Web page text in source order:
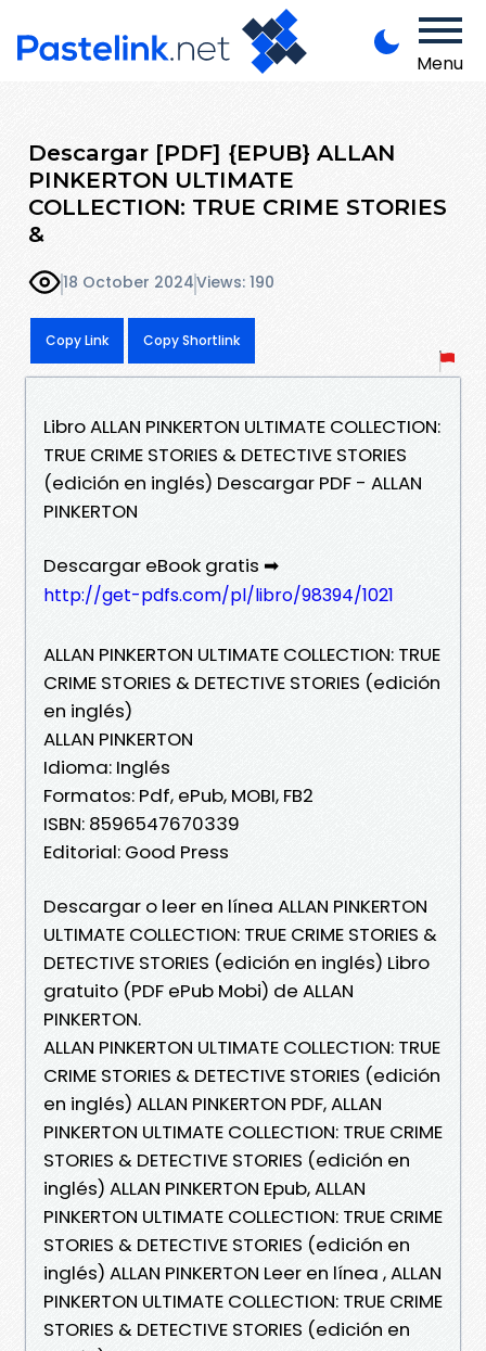
Menu
Descargar [PDF] {EPUB} ALLAN
PINKERTON ULTIMATE
COLLECTION: TRUE CRIME STORIES
&
18 October 2024Views: 190
Copy Link Copy Shortlink
Libro ALLAN PINKERTON ULTIMATE COLLECTION:
TRUE CRIME STORIES & DETECTIVE STORIES
(edición en inglés) Descargar PDF - ALLAN
PINKERTON
Descargar eBook gratis ➡
http://get-pdfs.com/pl/libro/98394/1021
ALLAN PINKERTON ULTIMATE COLLECTION: TRUE
CRIME STORIES & DETECTIVE STORIES (edición
en inglés)
ALLAN PINKERTON
Idioma: Inglés
Formatos: Pdf, ePub, MOBI, FB2
ISBN: 8596547670339
Editorial: Good Press
Descargar o leer en línea ALLAN PINKERTON
ULTIMATE COLLECTION: TRUE CRIME STORIES &
DETECTIVE STORIES (edición en inglés) Libro
gratuito (PDF ePub Mobi) de ALLAN
PINKERTON.
ALLAN PINKERTON ULTIMATE COLLECTION: TRUE
CRIME STORIES & DETECTIVE STORIES (edición
en inglés) ALLAN PINKERTON PDF, ALLAN
PINKERTON ULTIMATE COLLECTION: TRUE CRIME
STORIES & DETECTIVE STORIES (edición en
inglés) ALLAN PINKERTON Epub, ALLAN
PINKERTON ULTIMATE COLLECTION: TRUE CRIME
STORIES & DETECTIVE STORIES (edición en
inglés) ALLAN PINKERTON Leer en línea , ALLAN
PINKERTON ULTIMATE COLLECTION: TRUE CRIME
STORIES & DETECTIVE STORIES (edición en